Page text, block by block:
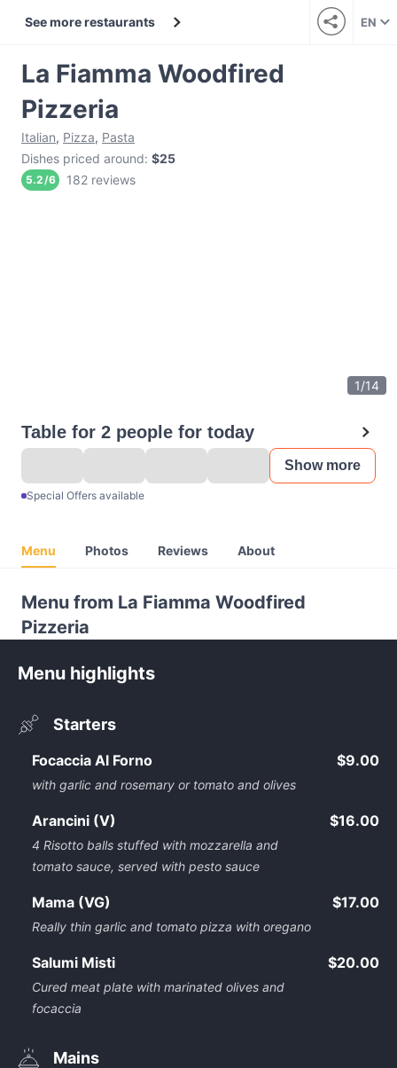
See more restaurants EN
La Fiamma Woodfired
Pizzeria
Italian, Pizza, Pasta
Dishes priced around: $25
5.2/6 182 reviews
1/14
Table for 2 people for today
Show more
Special Offers available
Menu Photos Reviews About
Menu from La Fiamma Woodfired
Pizzeria
Menu highlights
Starters
Focaccia Al Forno
with garlic and rosemary or tomato and olives
$9.00
Arancini (V)
4 Risotto balls stuffed with mozzarella and
tomato sauce, served with pesto sauce
$16.00
Mama (VG)
Really thin garlic and tomato pizza with oregano
$17.00
Salumi Misti
Cured meat plate with marinated olives and
focaccia
$20.00
Mains